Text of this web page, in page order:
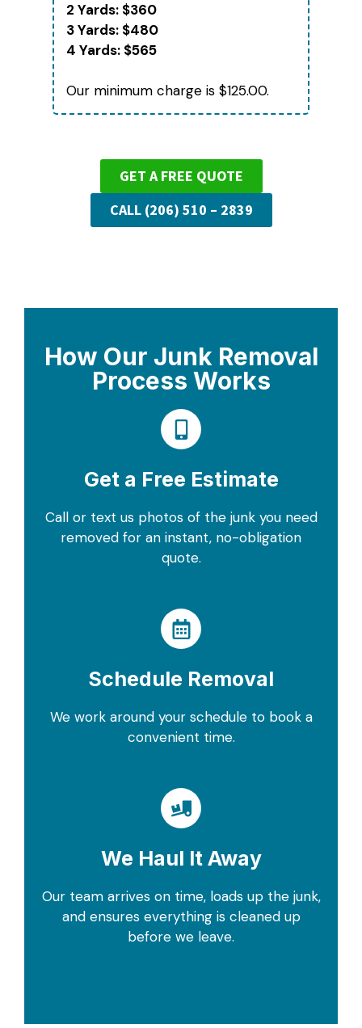
2 Yards: $360
3 Yards: $480
4 Yards: $565
Our minimum charge is $125.00.
GET A FREE QUOTE
CALL (206) 510 – 2839
How Our Junk Removal
Process Works
Get a Free Estimate
Call or text us photos of the junk you need
removed for an instant, no-obligation
quote.
Schedule Removal
We work around your schedule to book a
convenient time.
We Haul It Away
Our team arrives on time, loads up the junk,
and ensures everything is cleaned up
before we leave.